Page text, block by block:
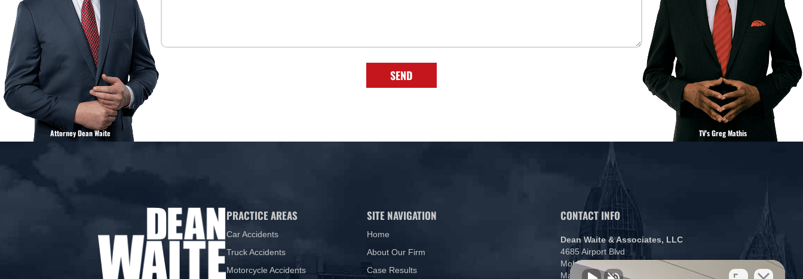
SEND
Attorney Dean Waite TV's Greg Mathis
PRACTICE AREAS
Car Accidents
Truck Accidents
Motorcycle Accidents
SITE NAVIGATION
Home
About Our Firm
Case Results
CONTACT INFO
Dean Waite & Associates, LLC
4685 Airport Blvd
Mobile, AL 36608
Map and Directions